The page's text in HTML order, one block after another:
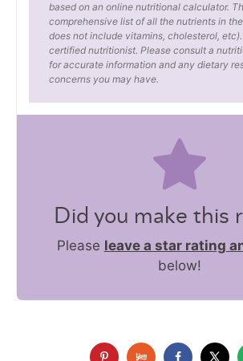
based on an online nutritional calculator.
comprehensive list of all the nutrients in
does not include vitamins, cholesterol, etc).
certified nutritionist. Please consult a
for accurate information and any dietary
concerns you may have.
Did you make this
Please leave a star rating
below!